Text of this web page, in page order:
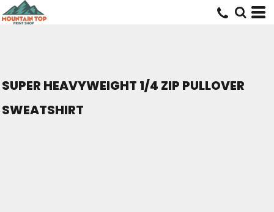
SUPER HEAVYWEIGHT 1/4 ZIP PULLOVER
SWEATSHIRT